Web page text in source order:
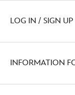
LOG IN / SIGN UP
INFORMATION